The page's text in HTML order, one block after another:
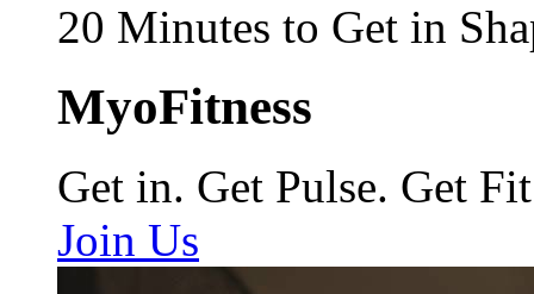
20 Minutes to Get in
MyoFitness
Get in. Get Pulse. Get Fit
Join Us